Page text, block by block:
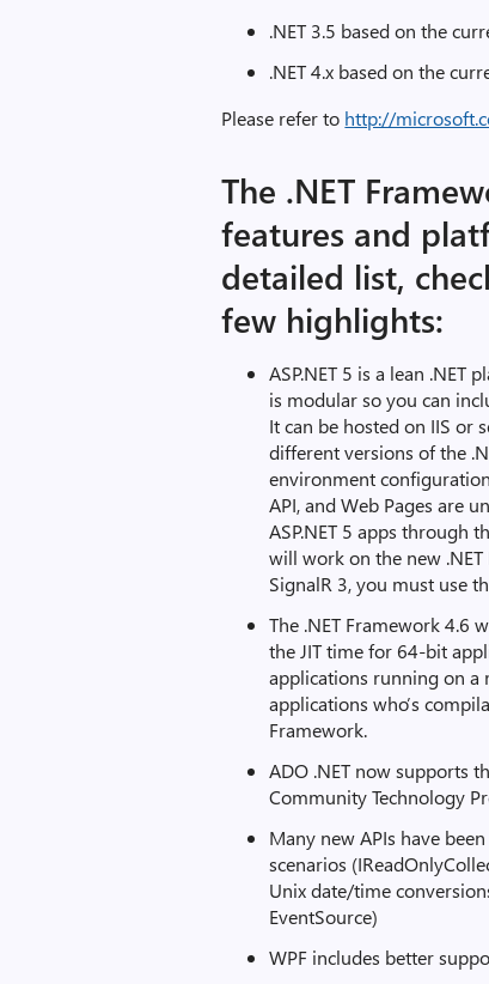
.NET 3.5 based on the
.NET 4.x based on the
Please refer to http://
The .NET
features and
detailed list,
few highlights:
ASP.NET 5 is a lean
is modular so you can
It can be hosted on IIS or
different versions of the
environment
API, and Web Pages are
ASP.NET 5 apps through
will work on the new
SignalR 3, you must use
The .NET Framework 4.6
the JIT time for 64-bit
applications running on a
applications who’s
Framework.
ADO .NET now supports
Community Technology
Many new APIs have
scenarios
Unix date/time
EventSource)
WPF includes better